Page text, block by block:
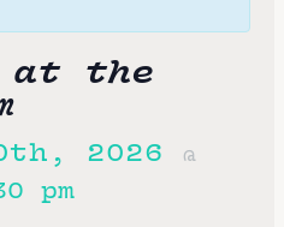
at the
2026 @
pm